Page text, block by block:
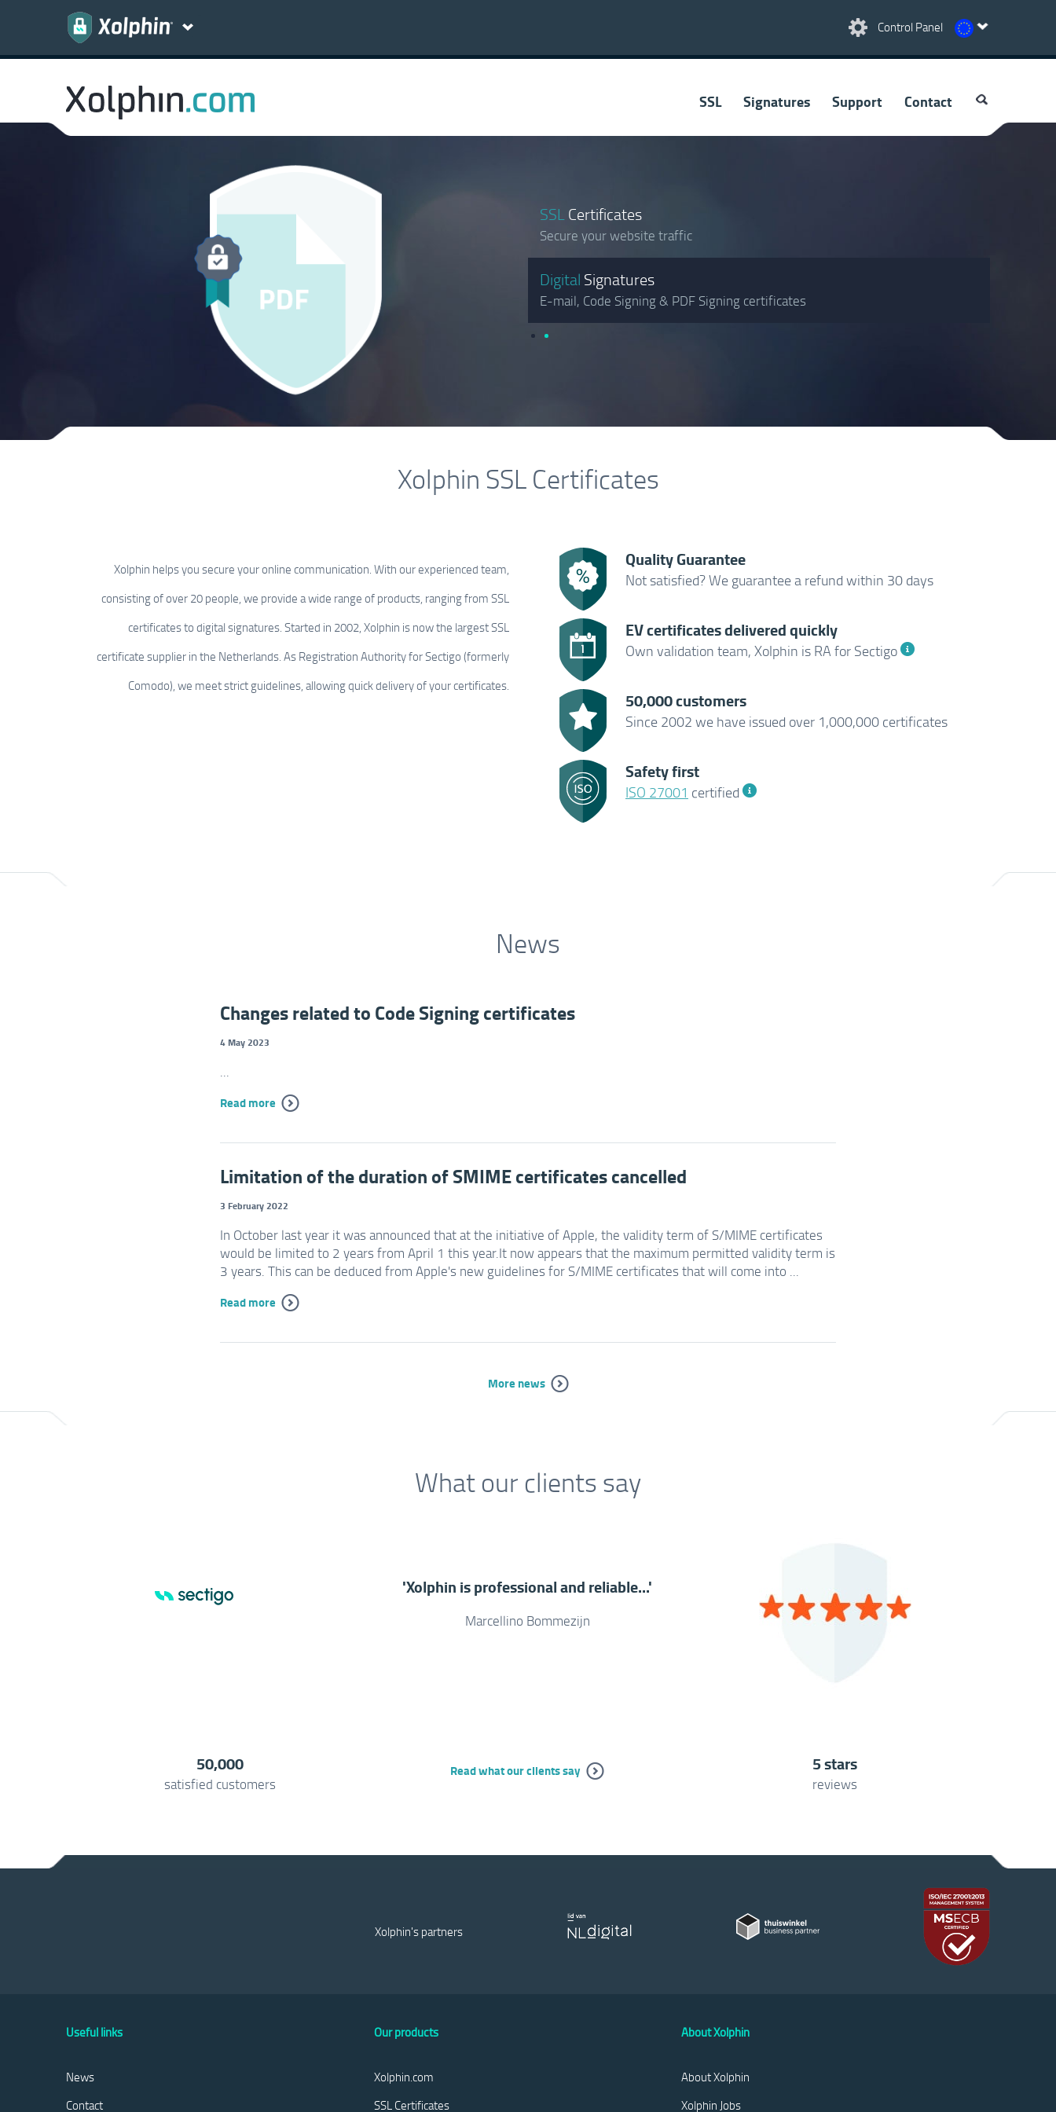
Control Panel
SSL Signatures Support Contact
SSLCertificates
Secure your website traffic
Digital Signatures
E-mail, Code Signing & PDF Signing certificates
Xolphin SSL Certificates
Quality Guarantee
Not satisfied? We guarantee a refund within 30 days
EV certificates delivered quickly
Own validation team, Xolphin is RA for Sectigo
50,000 customers
Since 2002 we have issued over 1,000,000 certificates
Safety first
ISO 27001 certified
Xolphin helps you secure your online communication. With our experienced team,
consisting of over 20 people, we provide a wide range of products, ranging from SSL
certificates to digital signatures. Started in 2002, Xolphin is now the largest SSL
certificate supplier in the Netherlands. As Registration Authority for Sectigo (formerly
Comodo), we meet strict guidelines, allowing quick delivery of your certificates.
News
Changes related to Code Signing certificates
4 May 2023
Read more
Limitation of the duration of SMIME certificates cancelled
3 February 2022
In October last year it was announced that at the initiative of Apple, the validity term of S/MIME certificates
would be limited to 2 years from April 1 this year.It now appears that the maximum permitted validity term is
3 years. This can be deduced from Apple's new guidelines for S/MIME certificates that will come into ...
Read more
More news
What our clients say
'Xolphin is professional and reliable...'
Marcellino Bommezijn
50,000
satisfied customers
Read what our clients say 5 stars
reviews
Xolphin's partners
Useful links
News
Contact
Our products
Xolphin.com
SSL Certificates
About Xolphin
About Xolphin
Xolphin Jobs